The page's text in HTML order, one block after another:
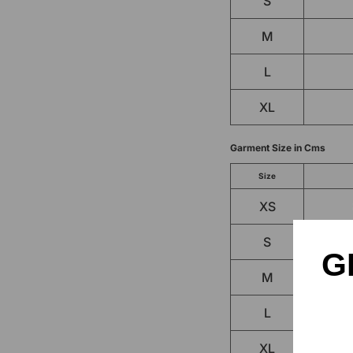
M
L
XL
Garment Size in Cms
Size
XS
S
M
L
XL